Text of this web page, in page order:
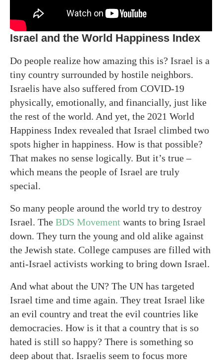
Israel and the World Happiness Index
Do people realize how amazing this is? Israel is a
tiny country surrounded by hostile neighbors.
Israelis have also suffered from COVID-19
physically, emotionally, and financially, just like
the rest of the world. And yet, the 2021 World
Happiness Index revealed that Israel climbed two
spots higher in happiness. How is that possible?
That makes no sense logically. But it’s true –
which means the people of Israel are truly
special.
So many people around the world try to destroy
Israel. The BDS Movement wants to bring Israel
down. They turn the young and old alike against
the Jewish state. College campuses are filled with
anti-Israel activists working to bring down Israel.
And what about the UN? The UN has targeted
Israel time and time again. They treat Israel like
an evil country and treat the evil countries like
democracies. How is it that a country that is so
hated is still so happy? There is something so
deep about that. Israelis seem to focus more